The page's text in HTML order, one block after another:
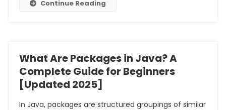
Continue Reading
What Are Packages in Java? A
Complete Guide for Beginners
[Updated 2025]
In Java, packages are structured groupings of similar